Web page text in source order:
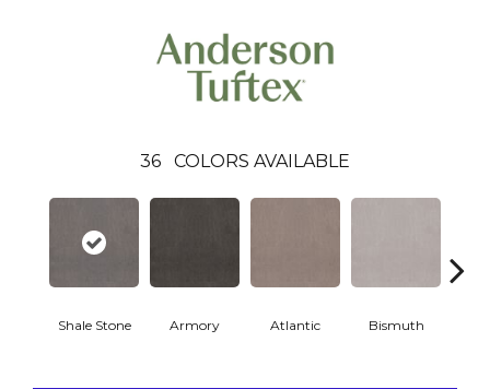
36 COLORS AVAILABLE
Shale Stone Armory Atlantic Bismuth